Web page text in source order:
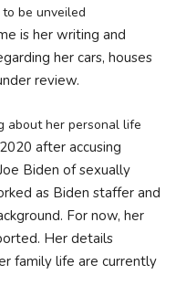
be unveiled
is her writing and
her cars, houses
review.
about her personal life
after accusing
Biden of sexually
as Biden staffer and
For now, her
Her details
family life are currently